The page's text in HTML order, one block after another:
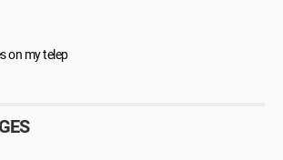
on my telep